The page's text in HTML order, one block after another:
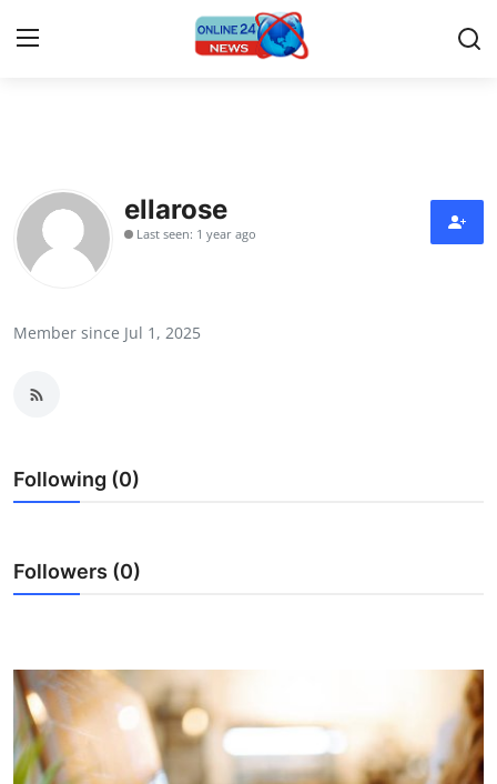
Press Release
Contact
News Network
Guest Posting
Advertise with US
Business
ellarose
Last seen: 1 year ago
Member since Jul 1, 2025
Following (0)
Followers (0)